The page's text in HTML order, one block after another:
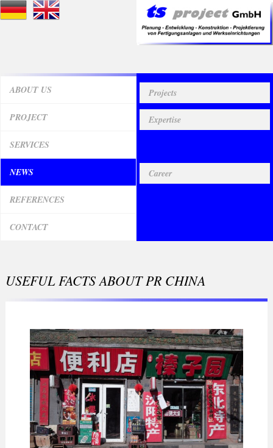
ABOUT US
PROJECT
SERVICES
NEWS
Projects
Expertise
Career
REFERENCES
CONTACT
USEFUL FACTS ABOUT PR CHINA